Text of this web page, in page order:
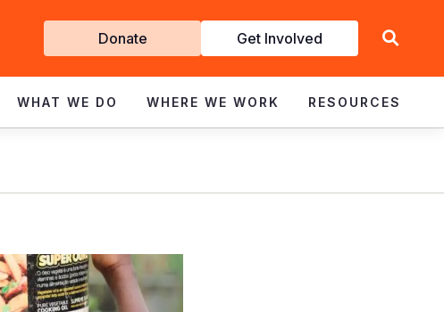
Get
Involved
Donate Get Involved
WHAT WE DO WHERE WE WORK RESOURCES